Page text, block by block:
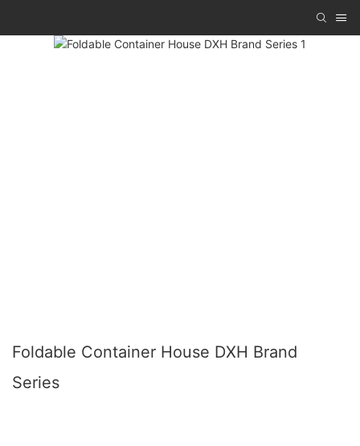
Foldable Container House DXH Brand
Series